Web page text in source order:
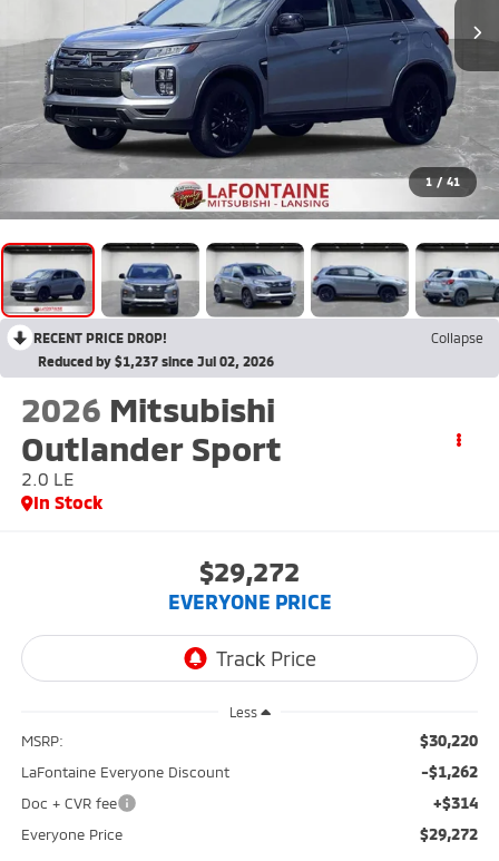
1 / 41
RECENT PRICE DROP!
Collapse
Reduced by $1,237 since Jul 02, 2026
2026 Mitsubishi
Outlander Sport
2.0 LE
In Stock
$29,272
EVERYONE PRICE
Less
MSRP: $30,220
LaFontaine Everyone Discount -$1,262
Doc + CVR fee +$314
Everyone Price $29,272